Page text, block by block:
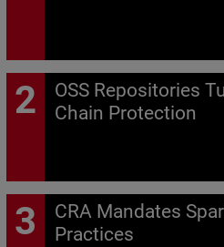
OSS Repositories
Chain Protection
CRA Mandates
Practices